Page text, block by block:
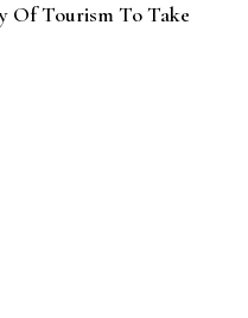
Of Tourism To Take